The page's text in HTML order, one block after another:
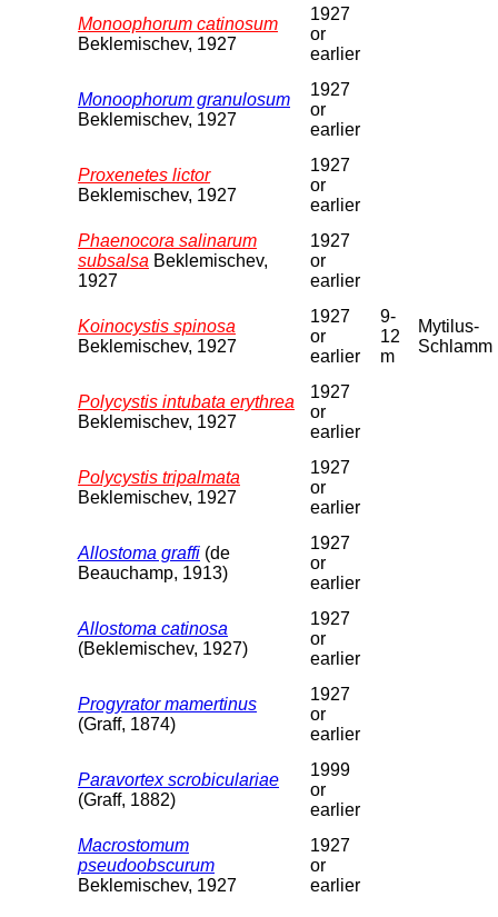
Monoophorum catinosum
Beklemischev, 1927
1927
or
earlier
Monoophorum granulosum
Beklemischev, 1927
1927
or
earlier
Proxenetes lictor
Beklemischev, 1927
1927
or
earlier
Phaenocora salinarum
subsalsa Beklemischev,
1927
1927
or
earlier
Koinocystis spinosa
Beklemischev, 1927
1927
or
earlier
9-
12
m
Mytilus-
Schlamm
Polycystis intubata erythrea
Beklemischev, 1927
1927
or
earlier
Polycystis tripalmata
Beklemischev, 1927
1927
or
earlier
Allostoma graffi (de
Beauchamp, 1913)
1927
or
earlier
Allostoma catinosa
(Beklemischev, 1927)
1927
or
earlier
Progyrator mamertinus
(Graff, 1874)
1927
or
earlier
Paravortex scrobiculariae
(Graff, 1882)
1999
or
earlier
Macrostomum
pseudoobscurum
Beklemischev, 1927
1927
or
earlier